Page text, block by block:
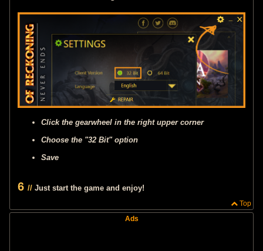
Click the gearwheel in the right upper corner
Choose the "32 Bit" option
Save
6// Just start the game and enjoy!
Top
Ads